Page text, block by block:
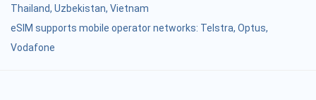
Thailand, Uzbekistan, Vietnam
eSIM supports mobile operator networks: Telstra, Optus,
Vodafone